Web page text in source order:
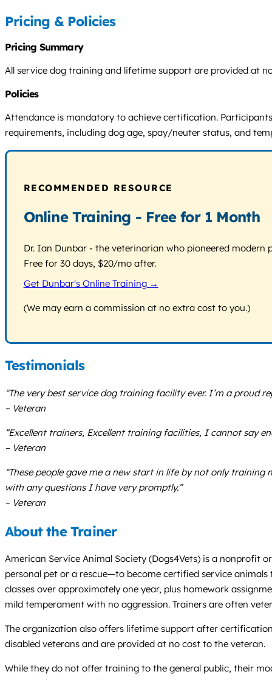
Pricing & Policies
Pricing Summary
All service dog training and lifetime support are provided at
Policies
Attendance is mandatory to achieve certification.
requirements, including dog age, spay/neuter status, and
RECOMMENDED RESOURCE
Online Training - Free for 1 Month
Dr. Ian Dunbar - the veterinarian who pioneered
Free for 30 days, $20/mo after.
Get Dunbar's Online Training →
(We may earn a commission at no extra cost to you.)
Testimonials
“The very best service dog training facility ever. I’m a proud
– Veteran
“Excellent trainers, Excellent training facilities, I cannot say
– Veteran
“These people gave me a new start in life by not only
with any questions I have very promptly.”
– Veteran
About the Trainer
American Service Animal Society (Dogs4Vets) is a nonprofit
personal pet or a rescue—to become certified service
classes over approximately one year, plus homework
mild temperament with no aggression. Trainers are often
The organization also offers lifetime support after
disabled veterans and are provided at no cost to the veteran.
While they do not offer training to the general public, their